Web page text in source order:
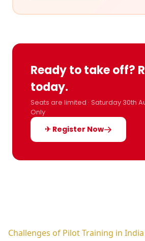
Ready to take off?
today.
Seats are limited · Saturday 30th
Only
✈ Register Now
Challenges of Pilot Training in India